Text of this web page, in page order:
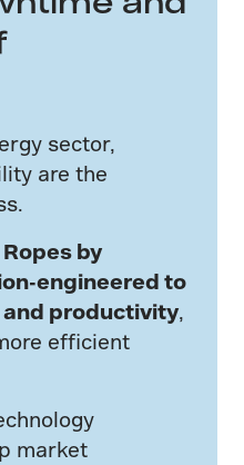
sector,
are the
by
engineered to
productivity
efficient
market